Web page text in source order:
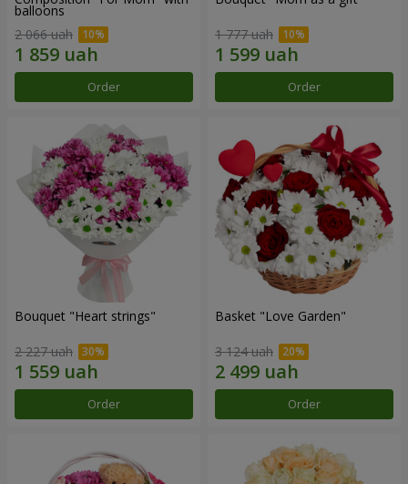
balloons
2 066 uah
Order
1 777 uah
Order
Bouquet "Heart strings"
2 227 uah
Order
Basket "Love Garden"
3 124 uah
Order